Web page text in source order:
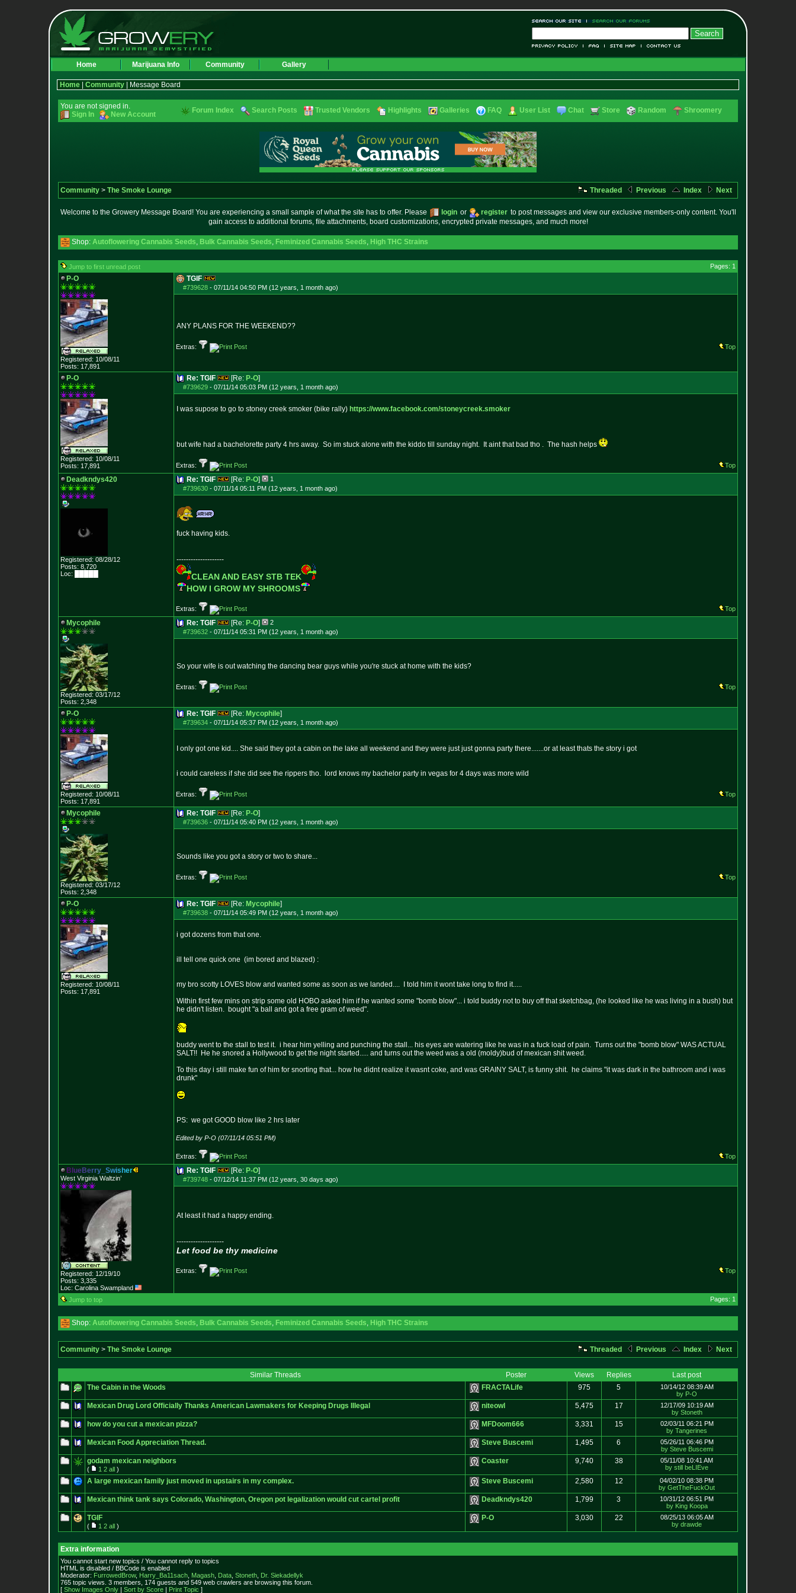
Home Marijuana Info Community Gallery
Home Community | Message Board
You are not signed in.
Sign In
New Account Forum Index Search Posts Trusted Vendors Highlights Galleries FAQ User List Chat Store Random Shroomery
Community > The Smoke Lounge Threaded Previous Index Next
Welcome to the Growery Message Board! You are experiencing a small sample of what the site has to offer. Please login or register to post messages and view our exclusive members-only content. You'll
gain access to additional forums, file attachments, board customizations, encrypted private messages, and much more!
Shop: Autoflowering Cannabis Seeds, Bulk Cannabis Seeds, Feminized Cannabis Seeds, High THC Strains
Jump to first unread post Pages: 1
P-O
Registered: 10/08/11
Posts: 17,891
TGIF
#739628 - 07/11/14 04:50 PM (12 years, 1 month ago)
ANY PLANS FOR THE WEEKEND??
Extras: Top
P-O
Registered: 10/08/11
Posts: 17,891
Re: TGIF [Re: P-O]
#739629 - 07/11/14 05:03 PM (12 years, 1 month ago)
I was supose to go to stoney creek smoker (bike rally) https://www.facebook.com/stoneycreek.smoker
but wife had a bachelorette party 4 hrs away. So im stuck alone with the kiddo till sunday night. It aint that bad tho . The hash helps
Extras: Top
Deadkndys420
Registered: 08/28/12
Posts: 8,720
Loc: █████
Re: TGIF [Re: P-O]
1
#739630 - 07/11/14 05:11 PM (12 years, 1 month ago)
fuck having kids.
--------------------
CLEAN AND EASY STB TEK
HOW I GROW MY SHROOMS
Extras: Top
Mycophile
Registered: 03/17/12
Posts: 2,348
Re: TGIF [Re: P-O]
2
#739632 - 07/11/14 05:31 PM (12 years, 1 month ago)
So your wife is out watching the dancing bear guys while you're stuck at home with the kids?
Extras: Top
P-O
Registered: 10/08/11
Posts: 17,891
Re: TGIF [Re: Mycophile]
#739634 - 07/11/14 05:37 PM (12 years, 1 month ago)
I only got one kid.... She said they got a cabin on the lake all weekend and they were just just gonna party there.......or at least thats the story i got
i could careless if she did see the rippers tho. lord knows my bachelor party in vegas for 4 days was more wild
Extras: Top
Mycophile
Registered: 03/17/12
Posts: 2,348
Re: TGIF [Re: P-O]
#739636 - 07/11/14 05:40 PM (12 years, 1 month ago)
Sounds like you got a story or two to share...
Extras: Top
P-O
Registered: 10/08/11
Posts: 17,891
Re: TGIF [Re: Mycophile]
#739638 - 07/11/14 05:49 PM (12 years, 1 month ago)
i got dozens from that one.
ill tell one quick one (im bored and blazed) :
my bro scotty LOVES blow and wanted some as soon as we landed.... I told him it wont take long to find it.....
Within first few mins on strip some old HOBO asked him if he wanted some "bomb blow"... i told buddy not to buy off that sketchbag, (he looked like he was living in a bush) but
he didn't listen. bought "a ball and got a free gram of weed".
buddy went to the stall to test it. i hear him yelling and punching the stall... his eyes are watering like he was in a fuck load of pain. Turns out the "bomb blow" WAS ACTUAL
SALT!! He he snored a Hollywood to get the night started..... and turns out the weed was a old (moldy)bud of mexican shit weed.
To this day i still make fun of him for snorting that... how he didnt realize it wasnt coke, and was GRAINY SALT, is funny shit. he claims "it was dark in the bathroom and i was
drunk"
PS: we got GOOD blow like 2 hrs later
Edited by P-O (07/11/14 05:51 PM)
Extras: Top
B ueBerry Swis her
West Virginia Waltzin’
Registered: 12/19/10
Posts: 3,335
Loc: Carolina Swampland
Re: TGIF [Re: P-O]
#739748 - 07/12/14 11:37 PM (12 years, 30 days ago)
At least it had a happy ending.
--------------------
Let food be thy medicine
Extras: Top
Jump to top Pages: 1
Shop: Autoflowering Cannabis Seeds, Bulk Cannabis Seeds, Feminized Cannabis Seeds, High THC Strains
Community > The Smoke Lounge Threaded Previous Index Next
Similar Threads Poster Views Replies
Last post
The Cabin in the Woods
FRACTALife 975 5
10/14/12 08:39 AM
by P-O
Mexican Drug Lord Officially Thanks American Lawmakers for Keeping Drugs Illegal niteowl 5,475 17
12/17/09 10:19 AM
by Stoneth
how do you cut a mexican pizza? MFDoom666 3,331 15
02/03/11 06:21 PM
by Tangerines
Mexican Food Appreciation Thread. Steve Buscemi 1,495 6
05/26/11 06:46 PM
by Steve Buscemi
godam mexican neighbors
( 1 2 all )
Coaster 9,740 38
05/11/08 10:41 AM
by still beLIEve
A large mexican family just moved in upstairs in my complex. Steve Buscemi 2,580 12
04/02/10 08:38 PM
by GetTheFuckOut
Mexican think tank says Colorado, Washington, Oregon pot legalization would cut cartel profit Deadkndys420 1,799 3
10/31/12 06:51 PM
by King Koopa
TGIF
( 1 2 all )
P-O 3,030 22
08/25/13 06:05 AM
by drawde
Extra information
You cannot start new topics / You cannot reply to topics
HTML is disabled / BBCode is enabled
Moderator: FurrowedBrow, Harry_Ba11sach Magash Data Stoneth Dr. Siekadellyk
765 topic views. 3 members, 174 guests and 549 web crawlers are browsing this forum.
[ Show Images Only | Sort by Score | Print Topic ]